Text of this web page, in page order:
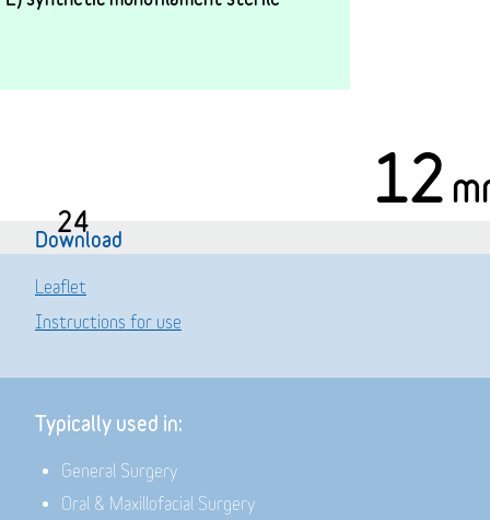
12
24
Download
Leaflet
Instructions for use
Typically used in:
General Surgery
Oral & Maxillofacial Surgery